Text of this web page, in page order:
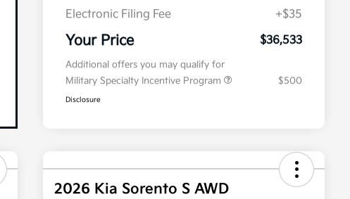
Electronic Filing Fee
+$35
Your Price $36,533
Additional offers you may qualify for
Military Specialty Incentive Program
$500
Disclosure
2026 Kia Sorento S AWD